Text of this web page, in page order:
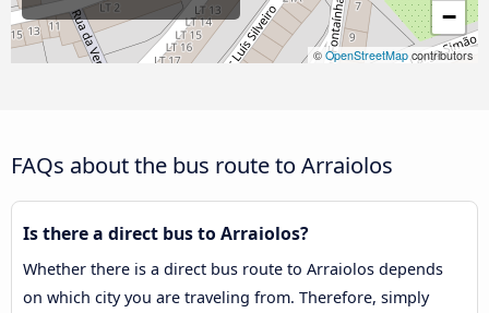
−
© OpenStreetMapcontributors
FAQs about the bus route to Arraiolos
Is there a direct bus to Arraiolos?
Whether there is a direct bus route to Arraiolos depends
on which city you are traveling from. Therefore, simply